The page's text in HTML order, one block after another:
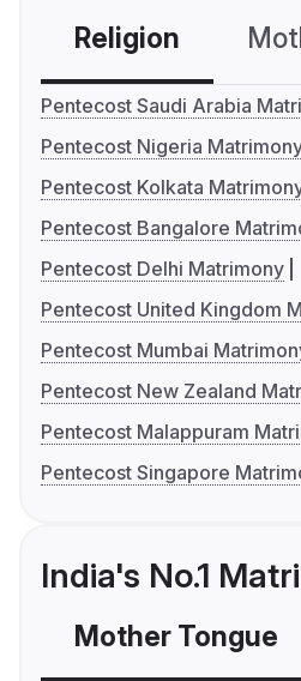
Religion
Pentecost Saudi Arabia
Pentecost Nigeria
Pentecost Kolkata
Pentecost Bangalore
Pentecost Delhi Matrimony
Pentecost United Kingdom
Pentecost Mumbai
Pentecost New Zealand
Pentecost Malappuram
Pentecost Singapore
India's No.1
Mother Tongue